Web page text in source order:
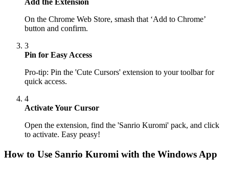
Add the Extension
On the Chrome Web Store, smash that ‘Add to Chrome’
button and confirm.
3
Pin for Easy Access
Pro-tip: Pin the 'Cute Cursors' extension to your toolbar for
quick access.
4
Activate Your Cursor
Open the extension, find the 'Sanrio Kuromi' pack, and click
to activate. Easy peasy!
How to Use Sanrio Kuromi with the Windows App